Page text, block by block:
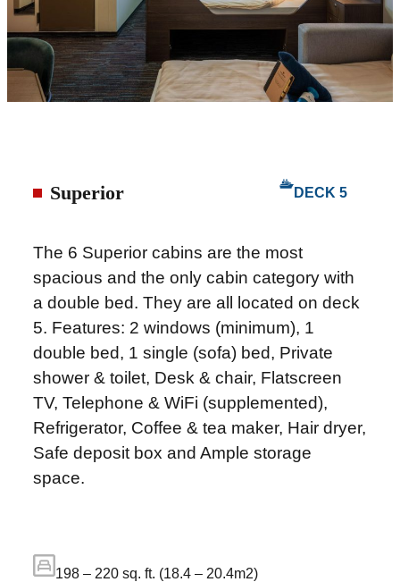
Superior DECK 5
The 6 Superior cabins are the most
spacious and the only cabin category with
a double bed. They are all located on deck
5. Features: 2 windows (minimum), 1
double bed, 1 single (sofa) bed, Private
shower & toilet, Desk & chair, Flatscreen
TV, Telephone & WiFi (supplemented),
Refrigerator, Coffee & tea maker, Hair dryer,
Safe deposit box and Ample storage
space.
198 – 220 sq. ft. (18.4 – 20.4m2)